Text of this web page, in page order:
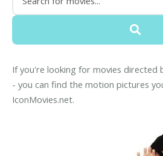
If you're looking for movies directed
- you can find the motion pictures
IconMovies.net.